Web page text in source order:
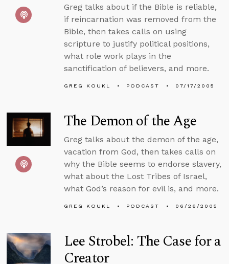
Greg talks about if the Bible is reliable,
if reincarnation was removed from the
Bible, then takes calls on using
scripture to justify political positions,
what role work plays in the
sanctification of believers, and more.
GREG KOUKL PODCAST 07/17/2005
The Demon of the Age
Greg talks about the demon of the age,
vacation from God, then takes calls on
why the Bible seems to endorse slavery,
what about the Lost Tribes of Israel,
what God’s reason for evil is, and more.
GREG KOUKL PODCAST 06/26/2005
Lee Strobel: The Case for a
Creator